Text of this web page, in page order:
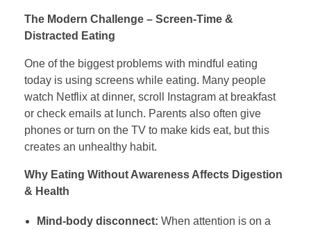
The Modern Challenge – Screen-Time &
Distracted Eating
One of the biggest problems with mindful eating
today is using screens while eating. Many people
watch Netflix at dinner, scroll Instagram at breakfast
or check emails at lunch. Parents also often give
phones or turn on the TV to make kids eat, but this
creates an unhealthy habit.
Why Eating Without Awareness Affects Digestion
& Health
Mind-body disconnect: When attention is on a